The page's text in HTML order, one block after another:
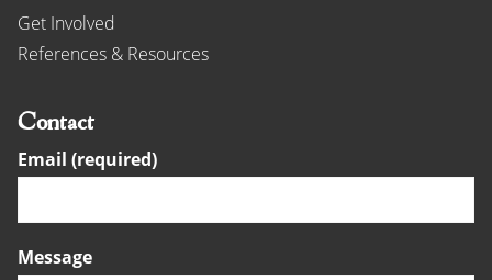
Get Involved
References & Resources
Contact
Email (required)
Message